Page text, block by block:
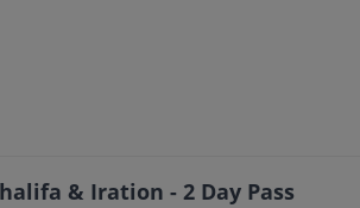
& Iration - 2 Day Pass